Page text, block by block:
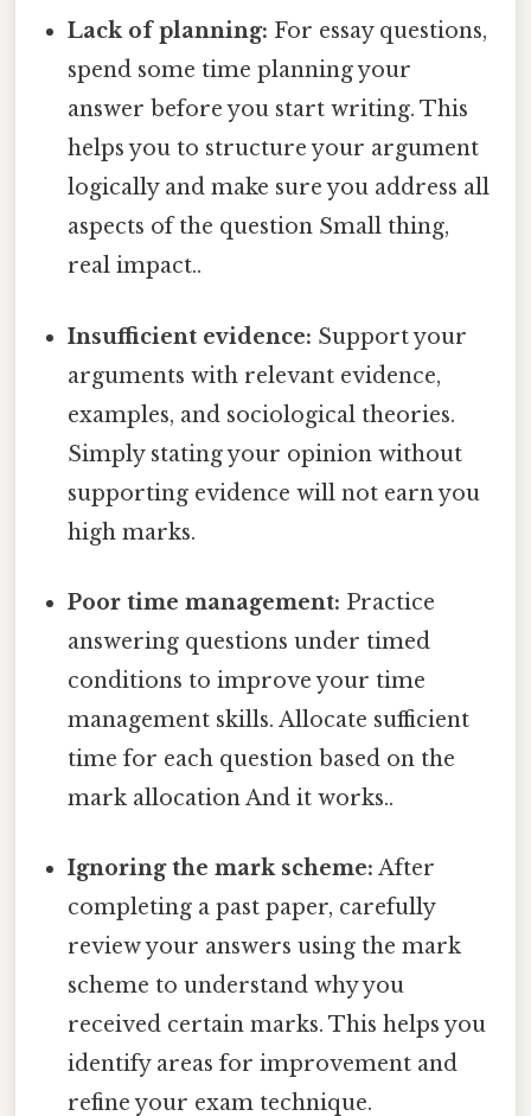
Lack of planning: For essay questions,
spend some time planning your
answer before you start writing. This
helps you to structure your argument
logically and make sure you address all
aspects of the question Small thing,
real impact..
Insufficient evidence: Support your
arguments with relevant evidence,
examples, and sociological theories.
Simply stating your opinion without
supporting evidence will not earn you
high marks.
Poor time management: Practice
answering questions under timed
conditions to improve your time
management skills. Allocate sufficient
time for each question based on the
mark allocation And it works..
Ignoring the mark scheme: After
completing a past paper, carefully
review your answers using the mark
scheme to understand why you
received certain marks. This helps you
identify areas for improvement and
refine your exam technique.